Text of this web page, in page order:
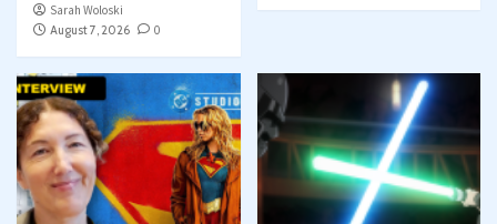
Sarah Woloski
August 7, 2026
0